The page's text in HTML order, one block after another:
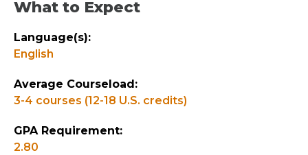
What to Expect
Language(s):
English
Average Courseload:
3-4 courses (12-18 U.S. credits)
GPA Requirement:
2.80